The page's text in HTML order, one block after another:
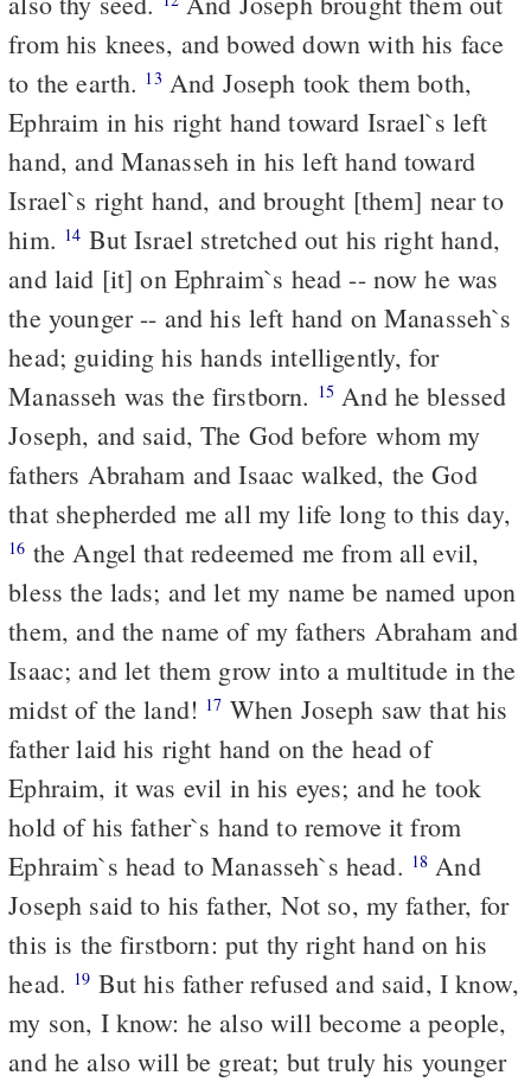
from his knees, and bowed down with his face
to the earth. 13 And Joseph took them both,
Ephraim in his right hand toward Israel`s left
hand, and Manasseh in his left hand toward
Israel`s right hand, and brought [them] near to
him. 14 But Israel stretched out his right hand,
and laid [it] on Ephraim`s head -- now he was
the younger -- and his left hand on Manasseh`s
head; guiding his hands intelligently, for
Manasseh was the firstborn. 15 And he blessed
Joseph, and said, The God before whom my
fathers Abraham and Isaac walked, the God
that shepherded me all my life long to this day,
16 the Angel that redeemed me from all evil,
bless the lads; and let my name be named upon
them, and the name of my fathers Abraham and
Isaac; and let them grow into a multitude in the
midst of the land! 17 When Joseph saw that his
father laid his right hand on the head of
Ephraim, it was evil in his eyes; and he took
hold of his father`s hand to remove it from
Ephraim`s head to Manasseh`s head. 18 And
Joseph said to his father, Not so, my father, for
this is the firstborn: put thy right hand on his
head. 19 But his father refused and said, I know,
my son, I know: he also will become a people,
and he also will be great; but truly his younger